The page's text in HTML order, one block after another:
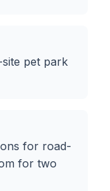
pet park
for road-
for two